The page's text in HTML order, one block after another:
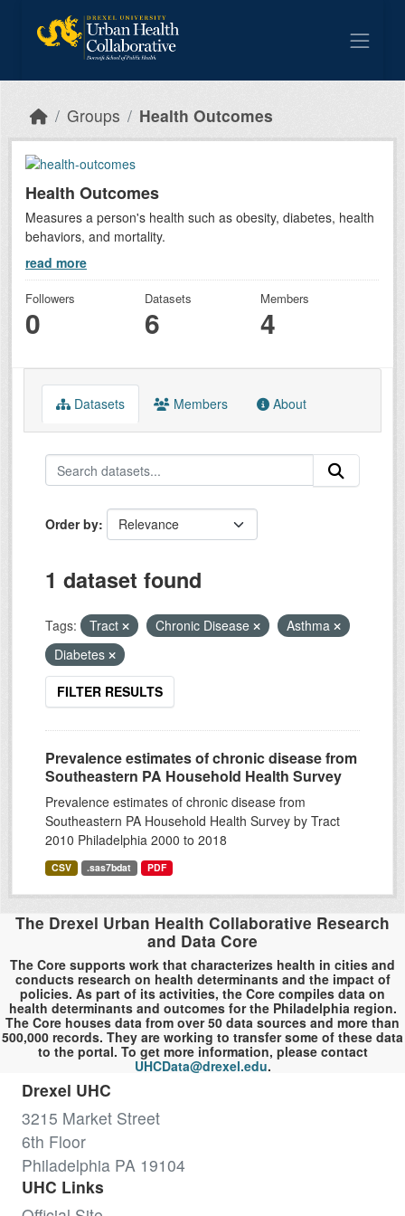
Groups Health Outcomes
Health Outcomes
Measures a person's health such as obesity, diabetes, health
behaviors, and mortality.
read more
Followers
0
Datasets
6
Members
4
Datasets Members About
Order by
1 dataset found
Tags: Tract Chronic Disease
Asthma
Diabetes
FILTER RESULTS
Prevalence estimates of chronic disease from
Southeastern PA Household Health Survey
Prevalence estimates of chronic disease from
Southeastern PA Household Health Survey by Tract
2010 Philadelphia 2000 to 2018
CSV .sas7bdat PDF
The Drexel Urban Health Collaborative Research
and Data Core
The Core supports work that characterizes health in cities and
conducts research on health determinants and the impact of
policies. As part of its activities, the Core compiles data on
health determinants and outcomes for the Philadelphia region.
The Core houses data from over 50 data sources and more than
500,000 records. They are working to transfer some of these data
to the portal. To get more information, please contact
UHCData@drexel.edu.
Drexel UHC
3215 Market Street
6th Floor
Philadelphia PA 19104
UHC Links